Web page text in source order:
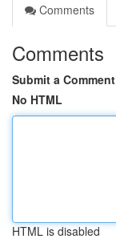
Comments
Comments
Submit a Comment
No HTML
HTML is disabled